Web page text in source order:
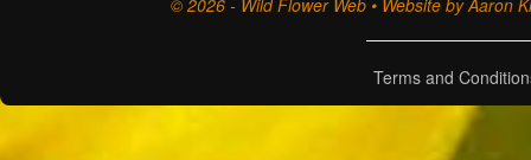
© 2026 - Wild Flower Web • Website by Aaron
Terms and